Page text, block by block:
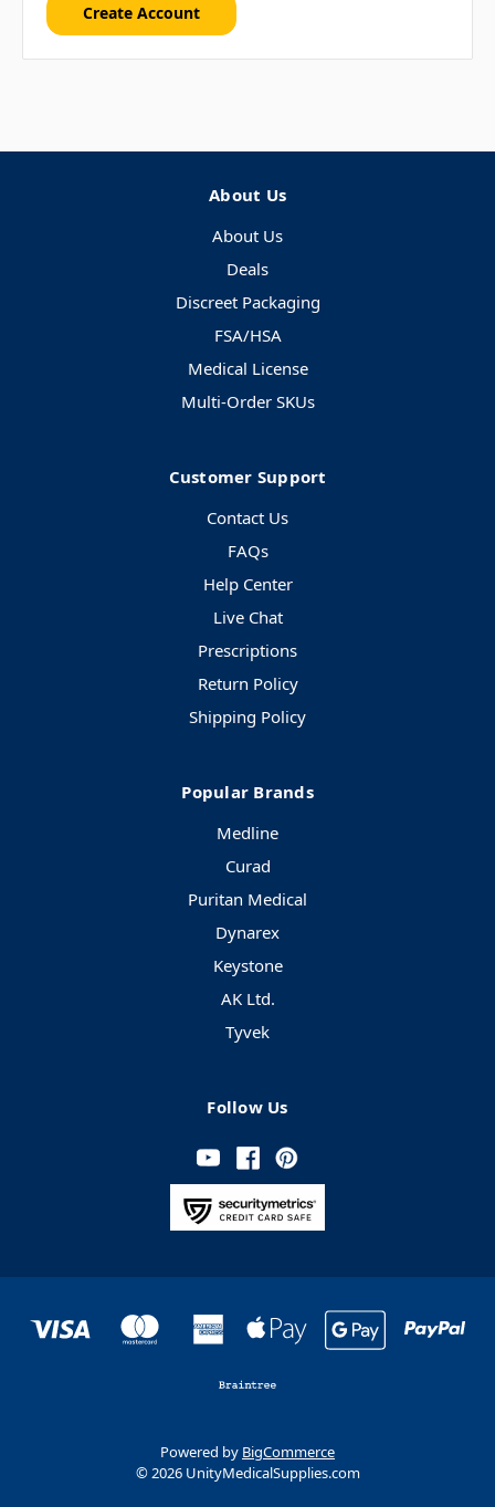
Create Account
About Us
About Us
Deals
Discreet Packaging
FSA/HSA
Medical License
Multi-Order SKUs
Customer Support
Contact Us
FAQs
Help Center
Live Chat
Prescriptions
Return Policy
Shipping Policy
Popular Brands
Medline
Curad
Puritan Medical
Dynarex
Keystone
AK Ltd.
Tyvek
Follow Us
Powered by BigCommerce
© 2026 UnityMedicalSupplies.com